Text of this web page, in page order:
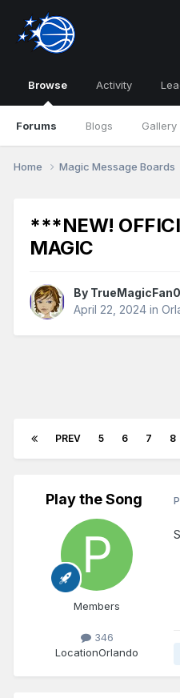
Browse
Forums Blogs Gallery
Activity
Home Magic Message Boards
***NEW!
MAGIC
By
April 22, 2024 in
PREV 5 6 7 8
Play the Song
Members
346
LocationOrlando